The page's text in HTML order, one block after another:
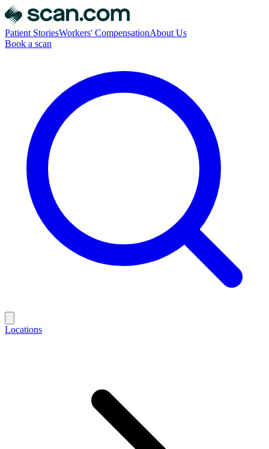
Patient StoriesWorkers' CompensationAbout Us
Book a scan
Locations